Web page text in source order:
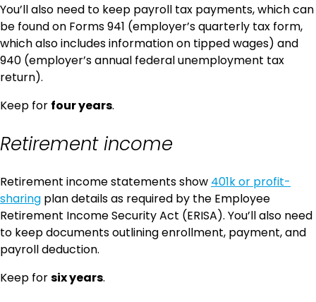
You’ll also need to keep payroll tax payments, which can
be found on Forms 941 (employer’s quarterly tax form,
which also includes information on tipped wages) and
940 (employer’s annual federal unemployment tax
return).
Keep for four years.
Retirement income
Retirement income statements show 401k or profit-
sharing plan details as required by the Employee
Retirement Income Security Act (ERISA). You’ll also need
to keep documents outlining enrollment, payment, and
payroll deduction.
Keep forsix years.